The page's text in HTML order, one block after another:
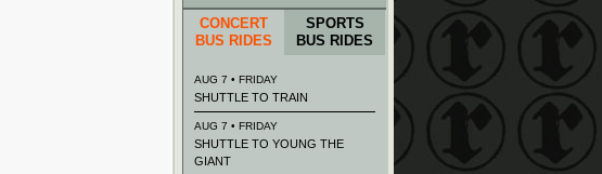
CONCERT
BUS RIDES
SPORTS
BUS RIDES
AUG 7 • FRIDAY
SHUTTLE TO TRAIN
AUG 7 • FRIDAY
SHUTTLE TO YOUNG THE
GIANT